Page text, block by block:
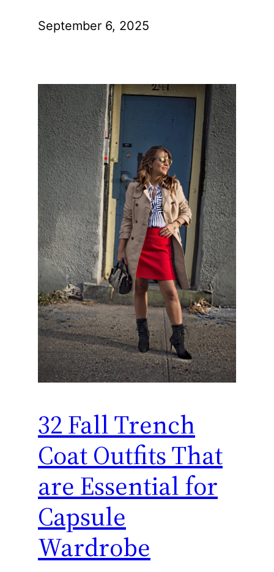
September 6, 2025
32 Fall Trench
Coat Outfits That
are Essential for
Capsule
Wardrobe